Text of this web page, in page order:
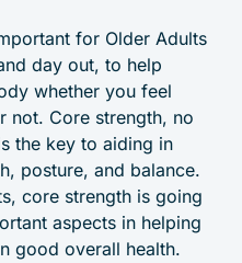
for Older Adults
day out, to help
whether you feel
not. Core strength, no
the key to aiding in
posture, and balance.
core strength is going
aspects in helping
good overall health.